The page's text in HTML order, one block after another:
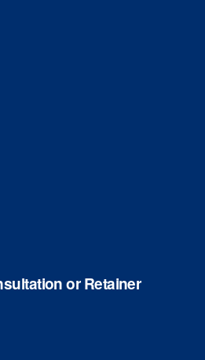
or Retainer